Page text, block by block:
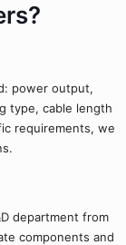
power output,
type, cable length
requirements, we
department from
components and